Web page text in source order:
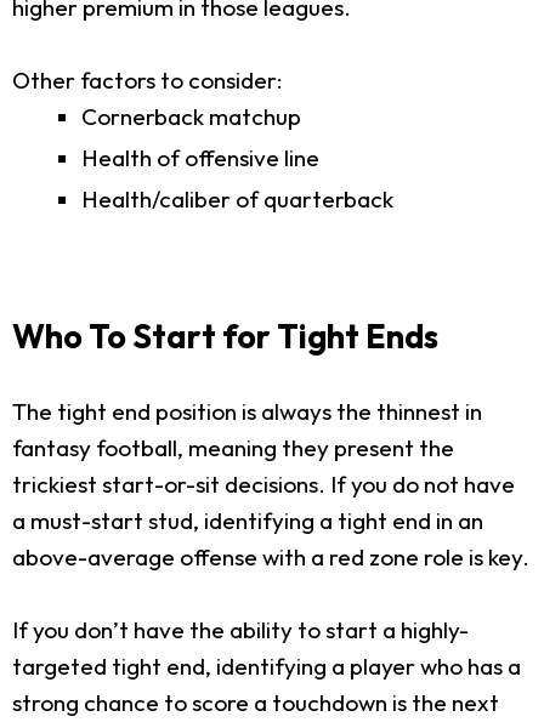
higher premium in those leagues.
Other factors to consider:
Cornerback matchup
Health of offensive line
Health/caliber of quarterback
Who To Start for Tight Ends
The tight end position is always the thinnest in
fantasy football, meaning they present the
trickiest start-or-sit decisions. If you do not have
a must-start stud, identifying a tight end in an
above-average offense with a red zone role is key.
If you don’t have the ability to start a highly-
targeted tight end, identifying a player who has a
strong chance to score a touchdown is the next